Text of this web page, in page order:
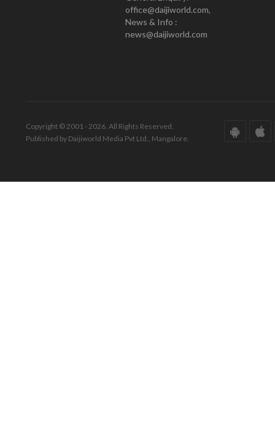
office@daijiworld.com,
News & Info :
news@daijiworld.com
Copyright © 2001 - 2026. All Rights Reserved.
Published by Daijiworld Media Pvt Ltd., Mangalore.